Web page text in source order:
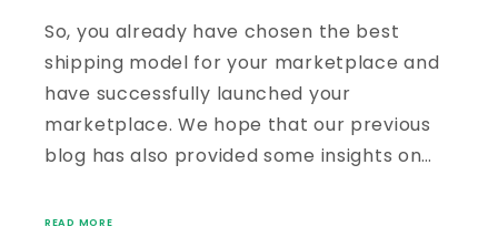
So, you already have chosen the best
shipping model for your marketplace and
have successfully launched your
marketplace. We hope that our previous
blog has also provided some insights on…
READ MORE